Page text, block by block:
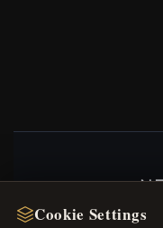
Register for our
Cookie Settings